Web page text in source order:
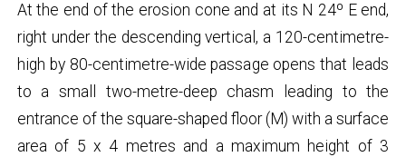
At the end of the erosion cone and at its N 24º E end,
right under the descending vertical, a 120-centimetre-
high by 80-centimetre-wide passage opens that leads
to a small two-metre-deep chasm leading to the
entrance of the square-shaped floor (M) with a surface
area of ​​5 x 4 metres and a maximum height of 3